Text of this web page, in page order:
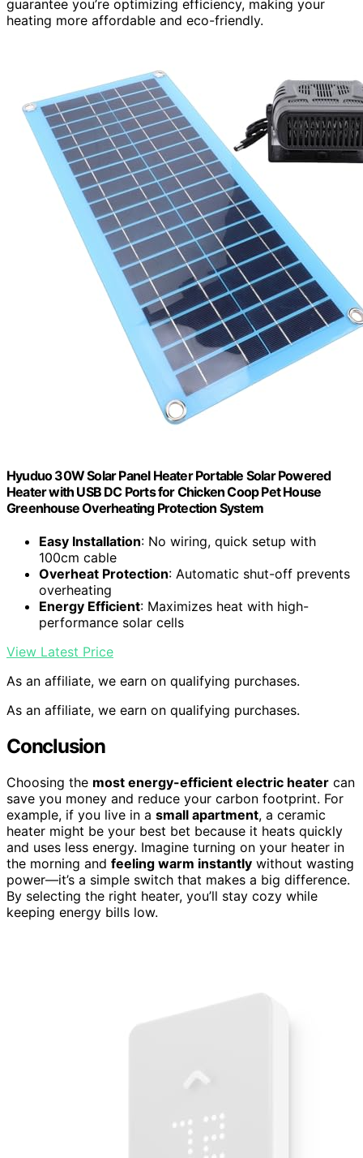
guarantee you’re optimizing efficiency, making your
heating more affordable and eco-friendly.
Hyuduo 30W Solar Panel Heater Portable Solar Powered
Heater with USB DC Ports for Chicken Coop Pet House
Greenhouse Overheating Protection System
Easy Installation: No wiring, quick setup with
100cm cable
Overheat Protection: Automatic shut-off prevents
overheating
Energy Efficient: Maximizes heat with high-
performance solar cells
View Latest Price
As an affiliate, we earn on qualifying purchases.
As an affiliate, we earn on qualifying purchases.
Conclusion
Choosing the most energy-efficient electric heater can
save you money and reduce your carbon footprint. For
example, if you live in a small apartment, a ceramic
heater might be your best bet because it heats quickly
and uses less energy. Imagine turning on your heater in
the morning and feeling warm instantly without wasting
power—it’s a simple switch that makes a big difference.
By selecting the right heater, you’ll stay cozy while
keeping energy bills low.